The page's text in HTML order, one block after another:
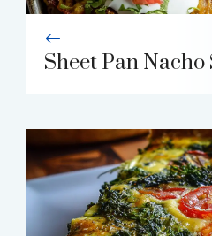
Sheet Pan